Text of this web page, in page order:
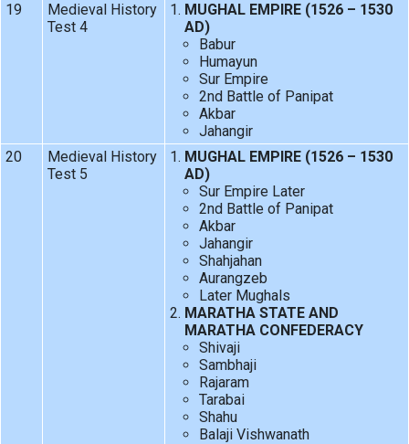
19
Medieval History
Test 4
MUGHAL EMPIRE (1526 – 1530
AD)
Babur
Humayun
Sur Empire
2nd Battle of Panipat
Akbar
Jahangir
20
Medieval History
Test 5
MUGHAL EMPIRE (1526 – 1530
AD)
Sur Empire Later
2nd Battle of Panipat
Akbar
Jahangir
Shahjahan
Aurangzeb
Later Mughals
MARATHA STATE AND
MARATHA CONFEDERACY
Shivaji
Sambhaji
Rajaram
Tarabai
Shahu
Balaji Vishwanath